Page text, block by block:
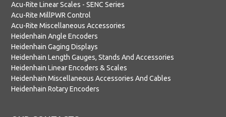
Acu-Rite Linear Scales - SENC Series
Acu-Rite MillPWR Control
Acu-Rite Miscellaneous Accessories
Heidenhain Angle Encoders
Heidenhain Gaging Displays
Heidenhain Length Gauges, Stands And Accessories
Heidenhain Linear Encoders & Scales
Heidenhain Miscellaneous Accessories And Cables
Heidenhain Rotary Encoders